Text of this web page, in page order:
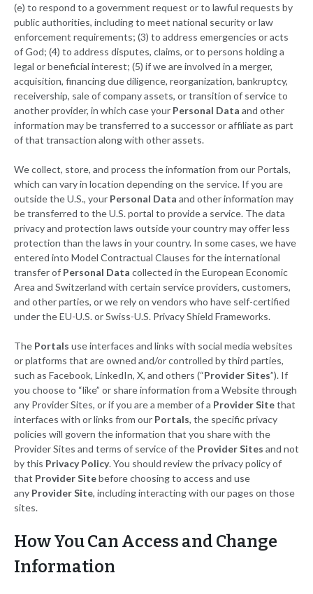
(e) to respond to a government request or to lawful requests by
public authorities, including to meet national security or law
enforcement requirements; (3) to address emergencies or acts
of God; (4) to address disputes, claims, or to persons holding a
legal or beneficial interest; (5) if we are involved in a merger,
acquisition, financing due diligence, reorganization, bankruptcy,
receivership, sale of company assets, or transition of service to
another provider, in which case your Personal Data and other
information may be transferred to a successor or affiliate as part
of that transaction along with other assets.
We collect, store, and process the information from our Portals,
which can vary in location depending on the service. If you are
outside the U.S., your Personal Data and other information may
be transferred to the U.S. portal to provide a service. The data
privacy and protection laws outside your country may offer less
protection than the laws in your country. In some cases, we have
entered into Model Contractual Clauses for the international
transfer of Personal Data collected in the European Economic
Area and Switzerland with certain service providers, customers,
and other parties, or we rely on vendors who have self-certified
under the EU-U.S. or Swiss-U.S. Privacy Shield Frameworks.
The Portals use interfaces and links with social media websites
or platforms that are owned and/or controlled by third parties,
such as Facebook, LinkedIn, X, and others (“Provider Sites”). If
you choose to “like” or share information from a Website through
any Provider Sites, or if you are a member of a Provider Sitethat
interfaces with or links from our Portals, the specific privacy
policies will govern the information that you share with the
Provider Sites and terms of service of the Provider Sites and not
by this Privacy Policy. You should review the privacy policy of
that Provider Sitebefore choosing to access and use
any Provider Site, including interacting with our pages on those
sites.
How You Can Access and Change
Information